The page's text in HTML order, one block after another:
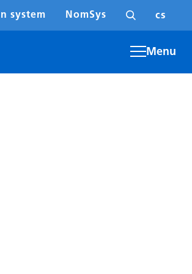
Menu
system NomSys cs
en